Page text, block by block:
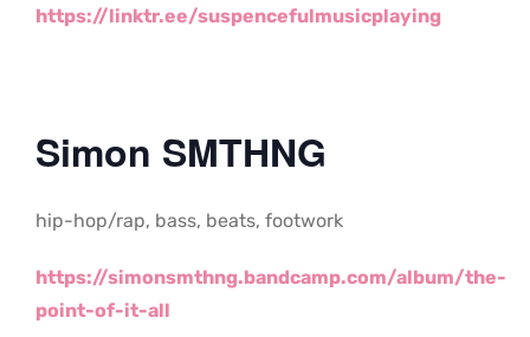
https://linktr.ee/suspencefulmusicplaying
Simon SMTHNG
hip-hop/rap, bass, beats, footwork
https://simonsmthng.bandcamp.com/album/the-
point-of-it-all